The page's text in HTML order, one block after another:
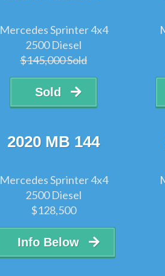
Mercedes Sprinter 4x4
2500 Diesel
$145,000 Sold
Sold
2020 MB 144
Mercedes Sprinter 4x4
2500 Diesel
$128,500
Info Below